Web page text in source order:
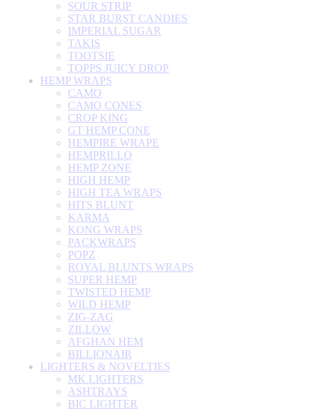
SOUR STRIP
STAR BURST CANDIES
IMPERIAL SUGAR
TAKIS
TOOTSIE
TOPPS JUICY DROP
HEMP WRAPS
CAMO
CAMO CONES
CROP KING
GT HEMP CONE
HEMPIRE WRAPE
HEMPRILLO
HEMP ZONE
HIGH HEMP
HIGH TEA WRAPS
HITS BLUNT
KARMA
KONG WRAPS
PACKWRAPS
POPZ
ROYAL BLUNTS WRAPS
SUPER HEMP
TWISTED HEMP
WILD HEMP
ZIG-ZAG
ZILLOW
AFGHAN HEM
BILLIONAIR
LIGHTERS & NOVELTIES
MK LIGHTERS
ASHTRAYS
BIC LIGHTER